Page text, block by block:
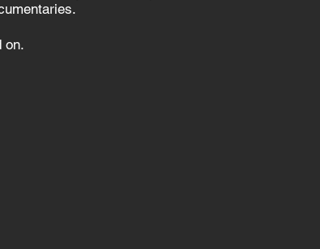
on.